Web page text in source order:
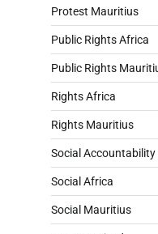
Protest Mauritius
Public Rights Africa
Public Rights
Rights Africa
Rights Mauritius
Social Accountability
Social Africa
Social Mauritius